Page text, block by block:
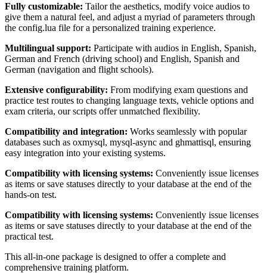
Fully customizable: Tailor the aesthetics, modify voice audios to
give them a natural feel, and adjust a myriad of parameters through
the config.lua file for a personalized training experience.
Multilingual support: Participate with audios in English, Spanish,
German and French (driving school) and English, Spanish and
German (navigation and flight schools).
Extensive configurability: From modifying exam questions and
practice test routes to changing language texts, vehicle options and
exam criteria, our scripts offer unmatched flexibility.
Compatibility and integration: Works seamlessly with popular
databases such as oxmysql, mysql-async and ghmattisql, ensuring
easy integration into your existing systems.
Compatibility with licensing systems: Conveniently issue licenses
as items or save statuses directly to your database at the end of the
hands-on test.
Compatibility with licensing systems: Conveniently issue licenses
as items or save statuses directly to your database at the end of the
practical test.
This all-in-one package is designed to offer a complete and
comprehensive training platform.